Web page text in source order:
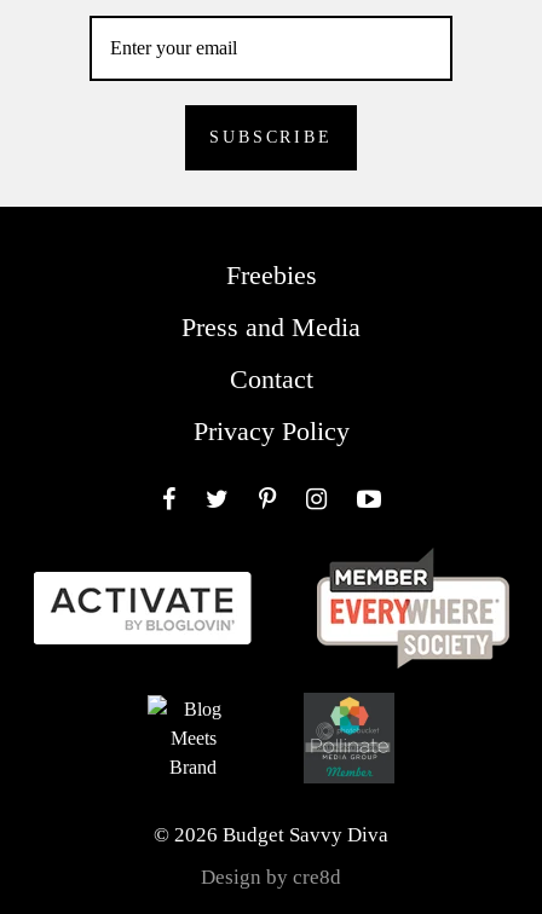
Freebies
Press and Media
Contact
Privacy Policy
© 2026 Budget Savvy Diva
Design by cre8d